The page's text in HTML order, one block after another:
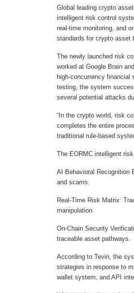
Global leading crypto
intelligent risk control
real-time monitoring, and
standards for crypto asset
The newly launched risk
worked at Google Brain
high-concurrency
testing, the system
several potential attacks
“In the crypto world, risk
completes the entire
traditional rule-based
The EORMC intelligent
AI Behavioral Recognition
and scams.
Real-Time Risk Matrix:
manipulation.
On-Chain Security
traceable asset pathways.
According to Tevin, the
strategies in response to
wallet system, and API